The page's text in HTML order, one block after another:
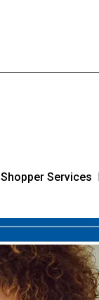
Shopper Services